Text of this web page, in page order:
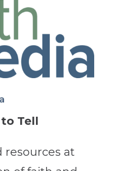
to Tell
resources at